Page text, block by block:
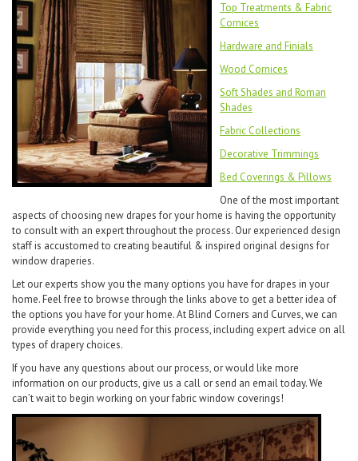
Top Treatments & Fabric
Cornices
Hardware and Finials
Wood Cornices
Soft Shades and Roman
Shades
Fabric Collections
Decorative Trimmings
Bed Coverings & Pillows
One of the most important
aspects of choosing new drapes for your home is having the opportunity
to consult with an expert throughout the process. Our experienced design
staff is accustomed to creating beautiful & inspired original designs for
window draperies.
Let our experts show you the many options you have for drapes in your
home. Feel free to browse through the links above to get a better idea of
the options you have for your home. At Blind Corners and Curves, we can
provide everything you need for this process, including expert advice on all
types of drapery choices.
If you have any questions about our process, or would like more
information on our products, give us a call or send an email today. We
can’t wait to begin working on your fabric window coverings!